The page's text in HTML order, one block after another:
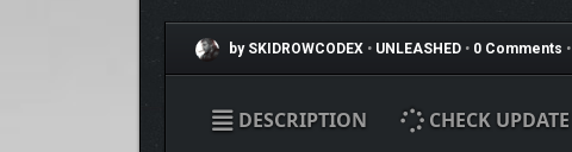
by SKIDROWCODEX • UNLEASHED • 0 Comments •
DESCRIPTION CHECK UPDATE